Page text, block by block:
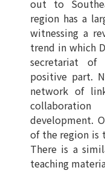
out to
region has a
witnessing a
trend in which
secretariat of
positive part.
network of
development.
of the region is
There is a
teaching